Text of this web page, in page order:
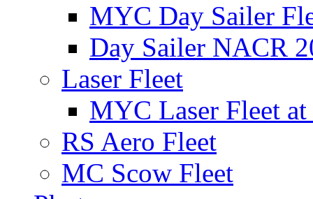
MYC Day Sailer
Day Sailer NACR
Laser Fleet
MYC Laser Fleet
RS Aero Fleet
MC Scow Fleet